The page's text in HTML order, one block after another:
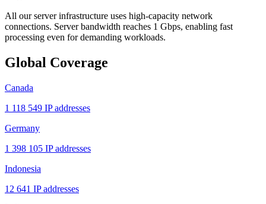
All our server infrastructure uses high-capacity network
connections. Server bandwidth reaches 1 Gbps, enabling fast
processing even for demanding workloads.
Global Coverage
Canada
1 118 549 IP addresses
Germany
1 398 105 IP addresses
Indonesia
12 641 IP addresses